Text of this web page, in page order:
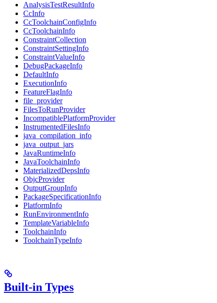
AnalysisTestResultInfo
CcInfo
CcToolchainConfigInfo
CcToolchainInfo
ConstraintCollection
ConstraintSettingInfo
ConstraintValueInfo
DebugPackageInfo
DefaultInfo
ExecutionInfo
FeatureFlagInfo
file_provider
FilesToRunProvider
IncompatiblePlatformProvider
InstrumentedFilesInfo
java_compilation_info
java_output_jars
JavaRuntimeInfo
JavaToolchainInfo
MaterializedDepsInfo
ObjcProvider
OutputGroupInfo
PackageSpecificationInfo
PlatformInfo
RunEnvironmentInfo
TemplateVariableInfo
ToolchainInfo
ToolchainTypeInfo
Built-in Types